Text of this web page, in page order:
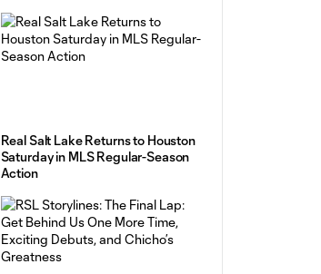
Real Salt Lake Returns to Houston
Saturday in MLS Regular-Season
Action